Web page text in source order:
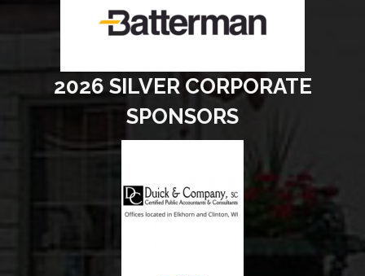
2026 SILVER CORPORATE
SPONSORS